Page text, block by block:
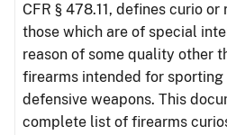
CFR § 478.11, defines curio
those which are of special
reason of some quality other
firearms intended for sporting
defensive weapons. This
complete list of firearms